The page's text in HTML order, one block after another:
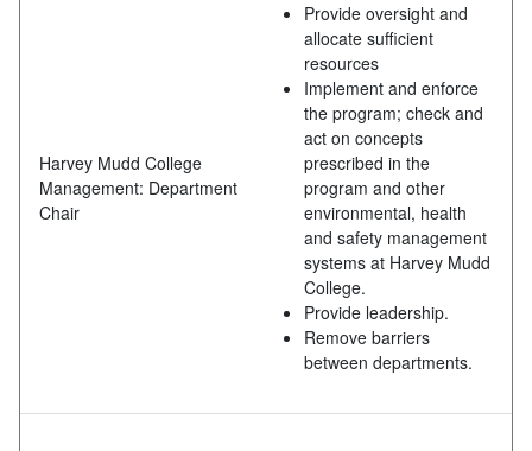
Harvey Mudd College
Management: Department
Chair
Provide oversight and
allocate sufficient
resources
Implement and enforce
the program; check and
act on concepts
prescribed in the
program and other
environmental, health
and safety management
systems at Harvey Mudd
College.
Provide leadership.
Remove barriers
between departments.